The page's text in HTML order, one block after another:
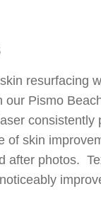
resurfacing
our Pismo
consistently
of skin
after photos.